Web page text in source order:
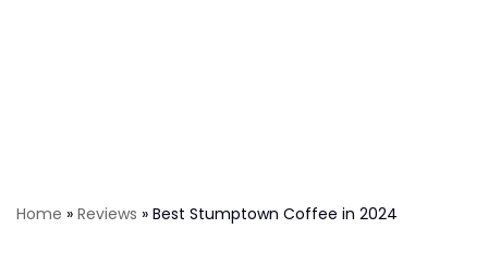
Home » Reviews » Best Stumptown Coffee in 2024